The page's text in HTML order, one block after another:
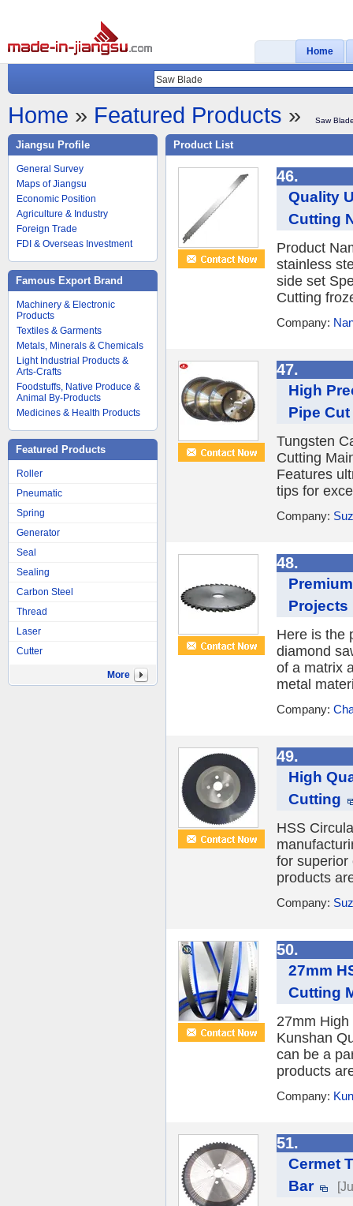
Home
Home » Featured Products » Saw
Jiangsu Profile
General Survey
Maps of Jiangsu
Economic Position
Agriculture & Industry
Foreign Trade
FDI & Overseas Investment
Famous Export Brand
Machinery & Electronic
Products
Textiles & Garments
Metals, Minerals & Chemicals
Light Industrial Products &
Arts-Crafts
Foodstuffs, Native Produce &
Animal By-Products
Medicines & Health Products
Featured Products
Roller
Pneumatic
Spring
Generator
Seal
Sealing
Carbon Steel
Thread
Laser
Cutter
More
Product List
46.
Quality
Cutting
Product
stainless
side set
Cutting
Company:
47.
High
Pipe
Tungsten
Cutting
Features
tips for
Company:
48.
Projects
Here is the
diamond
of a matrix
metal
Company:
49.
High
Cutting
HSS
for superior
products
Company:
50.
27mm
Cutting
27mm
Kunshan
can be a
products
Company:
51.
Cermet
Bar